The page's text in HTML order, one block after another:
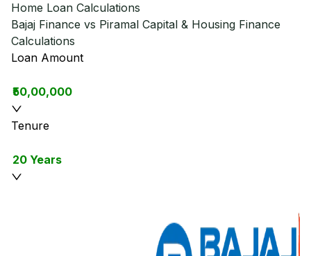
Home Loan Calculations
Bajaj Finance vs Piramal Capital & Housing Finance
Calculations
Loan Amount
₹50,00,000
Tenure
20 Years